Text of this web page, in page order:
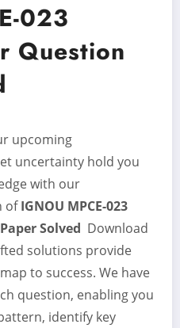
023
Question
upcoming
uncertainty hold you
with our
ofIGNOU MPCE-023
Solved Download
solutions provide
to success. We have
question, enabling you
identify key